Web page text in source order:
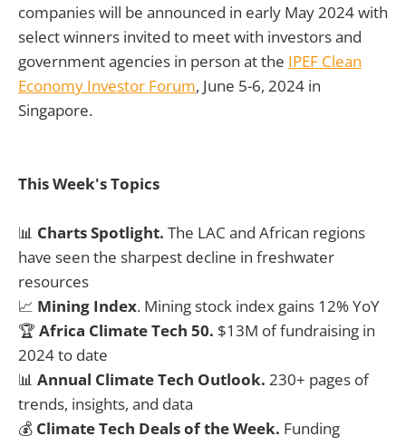
companies will be announced in early May 2024 with
select winners invited to meet with investors and
government agencies in person at the IPEF Clean
Economy Investor Forum, June 5-6, 2024 in
Singapore.
This Week's Topics
📊 Charts Spotlight. The LAC and African regions
have seen the sharpest decline in freshwater
resources
📈 Mining Index. Mining stock index gains 12% YoY
🏆 Africa Climate Tech 50. $13M of fundraising in
2024 to date
📊 Annual Climate Tech Outlook. 230+ pages of
trends, insights, and data
💰 Climate Tech Deals of the Week. Funding